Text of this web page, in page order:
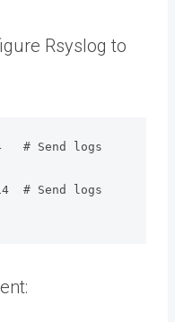
Rsyslog to
# Send logs
# Send logs